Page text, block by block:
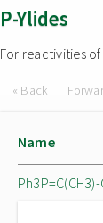
P-Ylides
For reactivities
« Back
Name